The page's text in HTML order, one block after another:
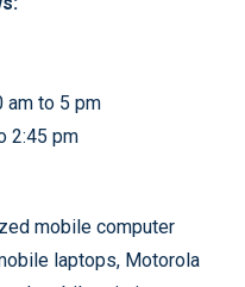
am to 5 pm
2:45 pm
mobile computer
laptops, Motorola